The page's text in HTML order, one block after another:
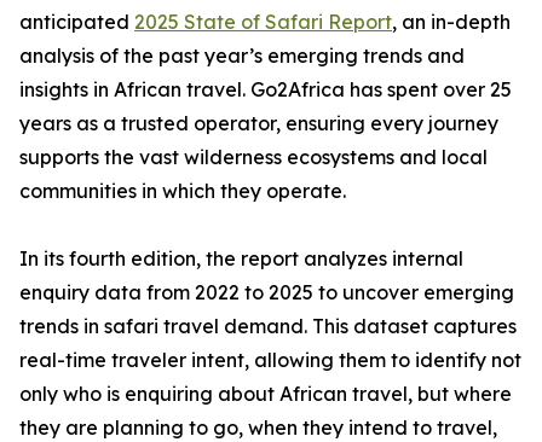
anticipated 2025 State of Safari Report, an in-depth
analysis of the past year’s emerging trends and
insights in African travel. Go2Africa has spent over 25
years as a trusted operator, ensuring every journey
supports the vast wilderness ecosystems and local
communities in which they operate.
In its fourth edition, the report analyzes internal
enquiry data from 2022 to 2025 to uncover emerging
trends in safari travel demand. This dataset captures
real-time traveler intent, allowing them to identify not
only who is enquiring about African travel, but where
they are planning to go, when they intend to travel,